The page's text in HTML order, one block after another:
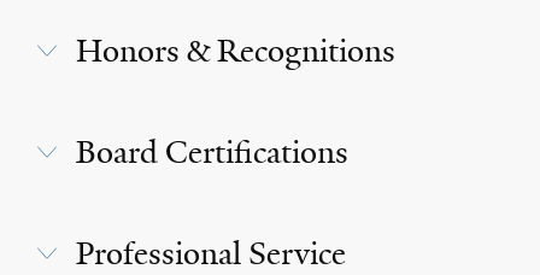
Honors & Recognitions
Board Certifications
Professional Service